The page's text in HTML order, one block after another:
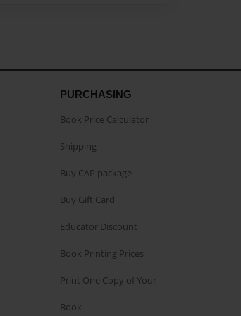
PURCHASING
Book Price Calculator
Shipping
Buy CAP package
Buy Gift Card
Educator Discount
Book Printing Prices
Print One Copy of Your
Book